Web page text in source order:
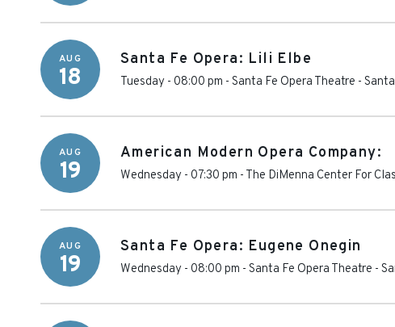
AUG
18
Santa Fe Opera: Lili Elbe
Tuesday - 08:00 pm - Santa Fe Opera Theatre -
AUG
19
American Modern Opera Company:
Wednesday - 07:30 pm - The DiMenna Center For
AUG
19
Santa Fe Opera: Eugene Onegin
Wednesday - 08:00 pm - Santa Fe Opera Theatre -